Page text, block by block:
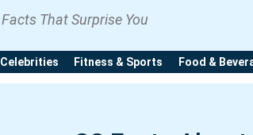
Facts That Surprise You
Celebrities Fitness & Sports Food &